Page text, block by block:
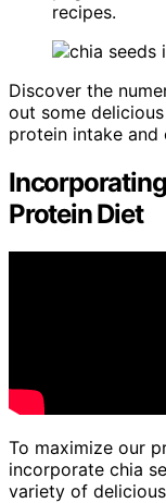
recipes.
Discover the
out some
protein intake and
Protein Diet
To maximize our
incorporate chia
variety of